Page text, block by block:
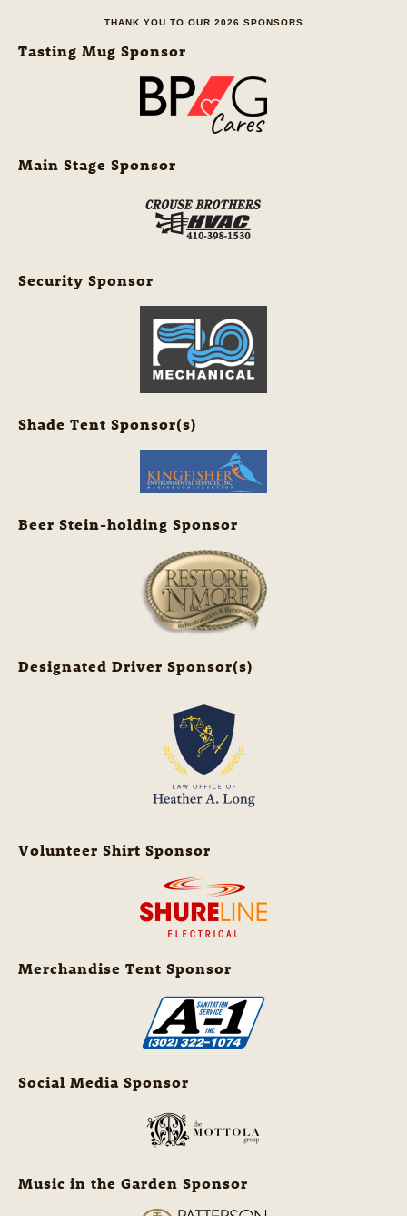
THANK YOU TO OUR 2026 SPONSORS
Tasting Mug Sponsor
Main Stage Sponsor
Security Sponsor
Shade Tent Sponsor(s)
Beer Stein-holding Sponsor
Designated Driver Sponsor(s)
Volunteer Shirt Sponsor
Merchandise Tent Sponsor
Social Media Sponsor
Music in the Garden Sponsor